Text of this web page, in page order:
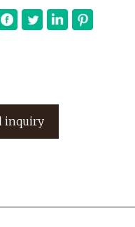
inquiry